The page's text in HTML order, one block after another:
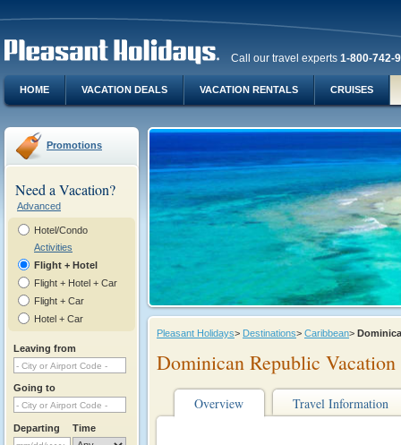
Call our travel experts 1-800-742-
HOME VACATION DEALS VACATION RENTALS CRUISES
Promotions
Need a Vacation?
Advanced
Hotel/Condo
Activities
Flight + Hotel
Flight + Hotel + Car
Flight + Car
Hotel + Car
Leaving from
Going to
Departing Time
Pleasant Holidays> Destinations> Caribbean>
Dominican Republic Vacation
Overview Travel Information